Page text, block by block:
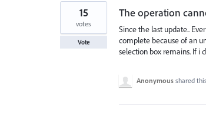
The operation
Since the last update..
complete because of an
selection box remains. If i
15
votes
Vote
Anonymous shared